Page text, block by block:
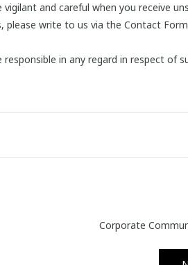
and careful when you receive
please write to us via the Contact
in any regard in respect of
Corporate